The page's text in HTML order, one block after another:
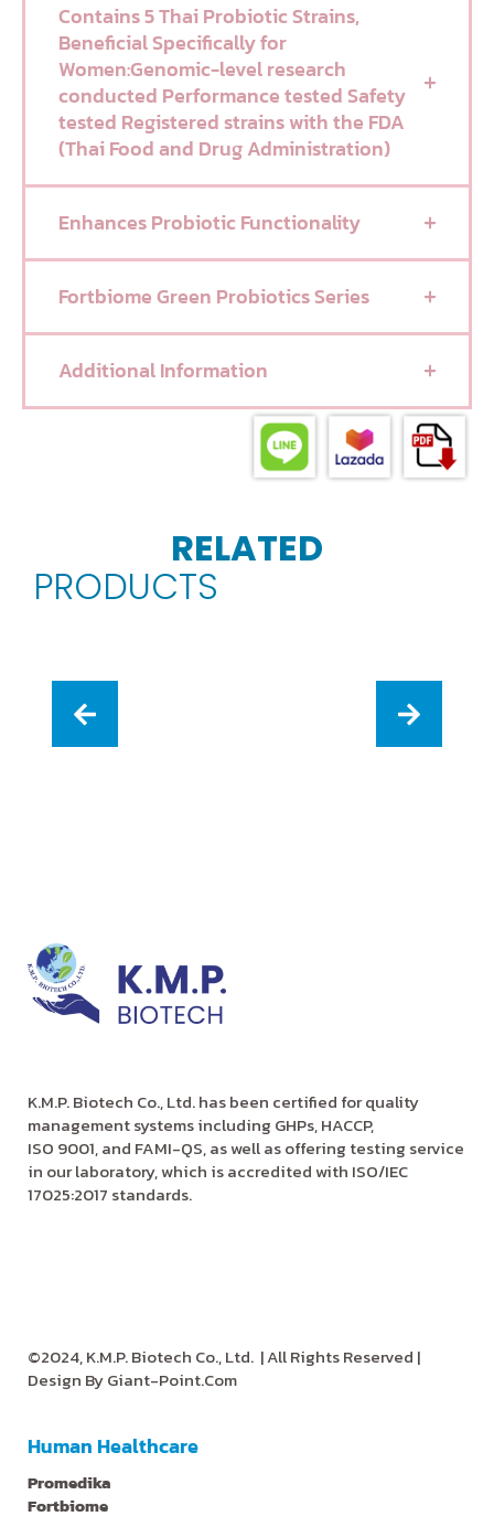
Contains 5 Thai Probiotic Strains,
Beneficial Specifically for
Women:Genomic-level research
conducted Performance tested Safety
tested Registered strains with the FDA
(Thai Food and Drug Administration)
Enhances Probiotic Functionality
Fortbiome Green Probiotics Series
Additional Information
RELATED
PRODUCTS
K.M.P. Biotech Co., Ltd. has been certified for quality
management systems including GHPs, HACCP,
ISO 9001, and FAMI-QS, as well as offering testing service
in our laboratory, which is accredited with ISO/IEC
17025:2017 standards.
©2024, K.M.P. Biotech Co., Ltd. | All Rights Reserved |
Design ByGiant-Point.Com
Human Healthcare
Promedika
Fortbiome